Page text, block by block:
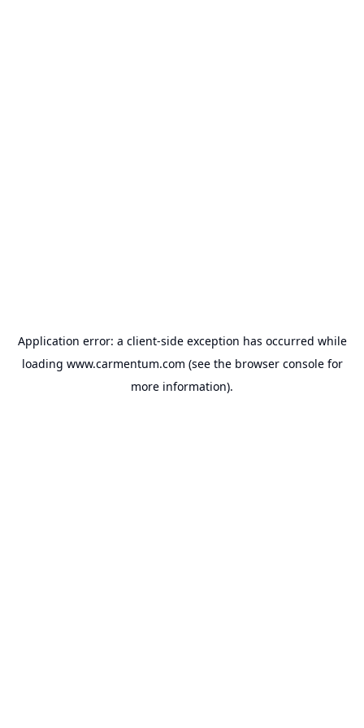
Application error: a client-side exception has occurred while
loading www.carmentum.com (see the browser consolefor
more information).